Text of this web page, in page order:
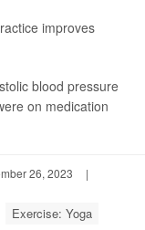
improves
blood pressure
on medication
26, 2023
|
Exercise: Yoga